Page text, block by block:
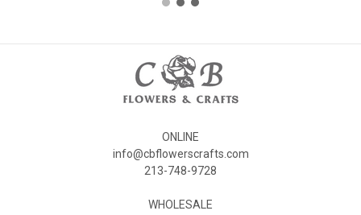
ONLINE
info@cbflowerscrafts.com
213-748-9728
WHOLESALE